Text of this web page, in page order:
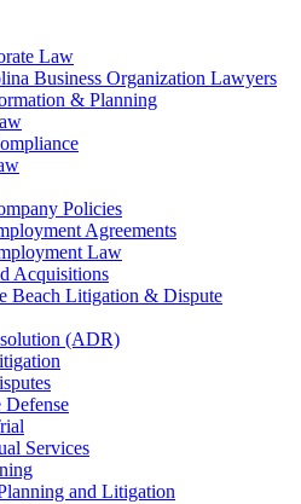
Law
Business Organization Lawyers
& Planning
Policies
Agreements
Law
Acquisitions
Beach Litigation & Dispute
(ADR)
Defense
Services
and Litigation